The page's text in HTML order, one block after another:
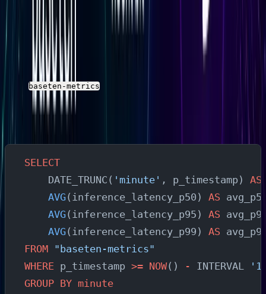
Query Baseten Metrics with SQL in
Parseable
The queries below use placeholder field names.
the field names with the actual column names from
baseten-metrics
SELECT
    DATE_TRUNC(
'minute' , p_timestamp) AS
    AVG
(inference_latency_p50) AS
    AVG
(inference_latency_p95) AS
    AVG
(inference_latency_p99) AS
FROM "baseten-metrics"
WHERE p_timestamp >= NOW() - INTERVAL
'1
GROUP BY minute